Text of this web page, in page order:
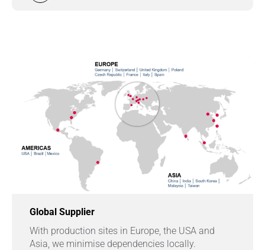
Global Supplier
With production sites in Europe, the USA and
Asia, we minimise dependencies locally.